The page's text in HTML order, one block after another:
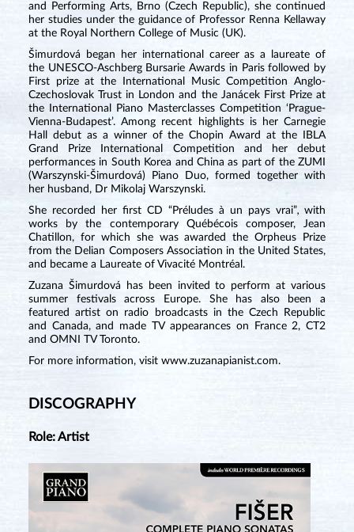
and Performing Arts, Brno (Czech Republic), she continued
her studies under the guidance of Professor Renna Kellaway
at the Royal Northern College of Music (UK).
Šimurdová began her international career as a laureate of
the UNESCO-Aschberg Bursarie Awards in Paris followed by
First prize at the International Music Competition Anglo-
Czechoslovak Trust in London and the Janácek First Prize at
the International Piano Masterclasses Competition ‘Prague-
Vienna-Budapest’. Among recent highlights is her Carnegie
Hall debut as a winner of the Chopin Award at the IBLA
Grand Prize International Competition and her debut
performances in South Korea and China as part of the ZUMI
(Warszynski-Šimurdová) Piano Duo, formed together with
her husband, Dr Mikolaj Warszynski.
She recorded her first CD “Préludes à un pays vrai”,with
works by the contemporary Québécois composer, Jean
Chatillon, for which she was awarded the Orpheus Prize
from the Delian Composers Association in the United States,
and became a Laureate of Vivacité Montréal.
Zuzana Šimurdová has been invited to perform at various
summer festivals across Europe. She has also been a
featured artist on radio broadcasts in the Czech Republic
and Canada, and made TV appearances on France 2, CT2
and OMNI TV Toronto.
For more information, visit www.zuzanapianist.com.
DISCOGRAPHY
Role: Artist